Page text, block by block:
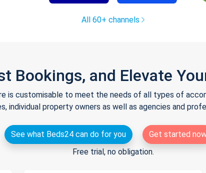
All 60+ channels
Bookings, and Elevate
is customisable to meet the needs of all types of
individual property owners as well as agencies and
See what Beds24 can do for you
Get started
Free trial, no obligation.